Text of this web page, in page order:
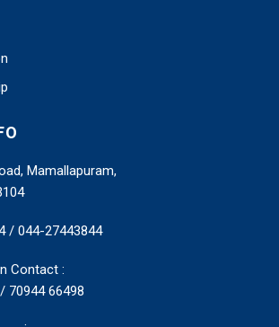
Mamallapuram,
/ 044-27443844
Contact :
70944 66498